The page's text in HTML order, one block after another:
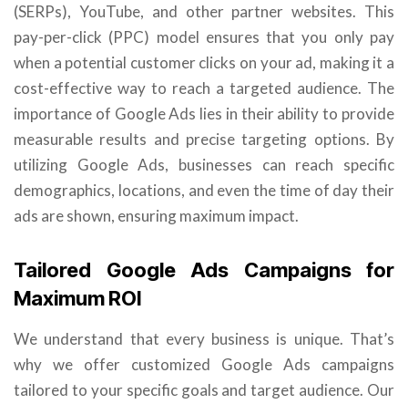
(SERPs), YouTube, and other partner websites. This
pay-per-click (PPC) model ensures that you only pay
when a potential customer clicks on your ad, making it a
cost-effective way to reach a targeted audience. The
importance of Google Ads lies in their ability to provide
measurable results and precise targeting options. By
utilizing Google Ads, businesses can reach specific
demographics, locations, and even the time of day their
ads are shown, ensuring maximum impact.
Tailored Google Ads Campaigns for
Maximum ROI
We understand that every business is unique. That’s
why we offer customized Google Ads campaigns
tailored to your specific goals and target audience. Our